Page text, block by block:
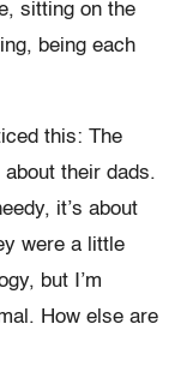
sitting on the
being each
this: The
their dads.
it’s about
were a little
but I’m
How else are